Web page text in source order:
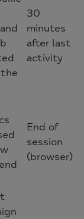
30
minutes
after last
activity
End of
session
(browser)